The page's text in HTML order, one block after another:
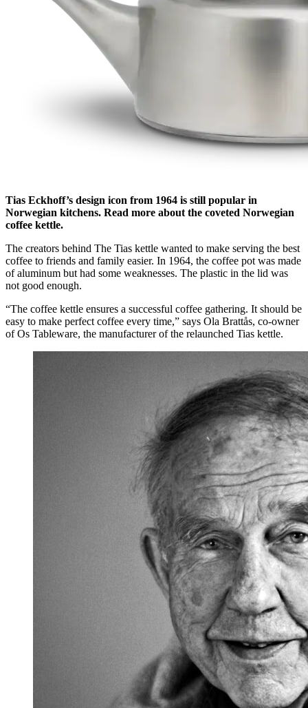
Tias Eckhoff’s design icon from 1964 is still popular in
Norwegian kitchens. Read more about the coveted Norwegian
coffee kettle.
The creators behind The Tias kettle wanted to make serving the best
coffee to friends and family easier. In 1964, the coffee pot was made
of aluminum but had some weaknesses. The plastic in the lid was
not good enough.
“The coffee kettle ensures a successful coffee gathering. It should be
easy to make perfect coffee every time,” says Ola Brattås, co-owner
of Os Tableware, the manufacturer of the relaunched Tias kettle.